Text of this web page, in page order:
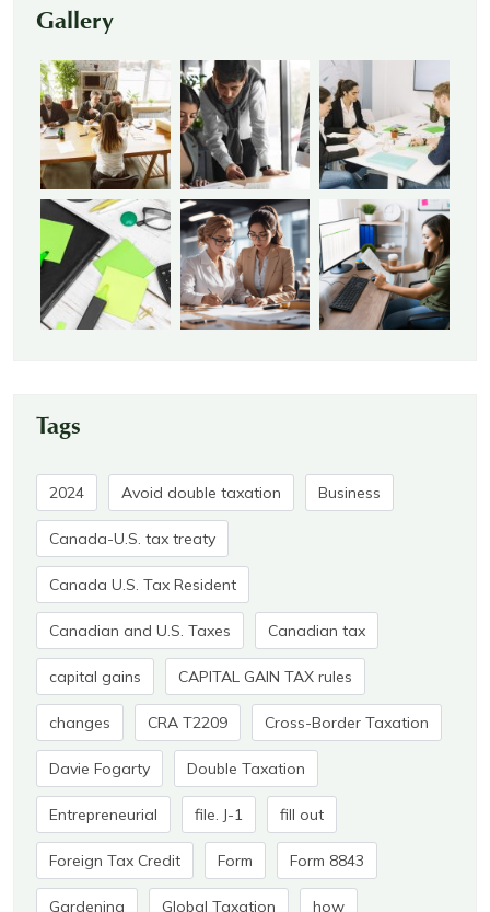
Gallery
Tags
2024 Avoid double taxation Business
Canada-U.S. tax treaty
Canada U.S. Tax Resident
Canadian and U.S. Taxes Canadian tax
capital gains CAPITAL GAIN TAX rules
changes CRA T2209 Cross-Border Taxation
Davie Fogarty Double Taxation
Entrepreneurial file. J-1 fill out
Foreign Tax Credit Form Form 8843
Gardening Global Taxation how